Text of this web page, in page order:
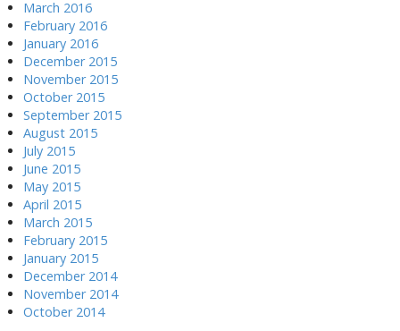
March 2016
February 2016
January 2016
December 2015
November 2015
October 2015
September 2015
August 2015
July 2015
June 2015
May 2015
April 2015
March 2015
February 2015
January 2015
December 2014
November 2014
October 2014